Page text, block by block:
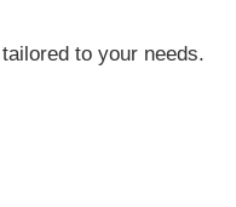
to your needs.